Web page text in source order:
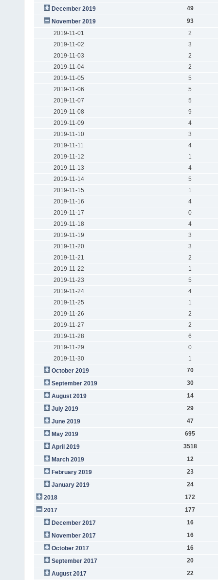
December 2019
49
November 2019
93
2019-11-01
2
2019-11-02
3
2019-11-03
2
2019-11-04
2
2019-11-05
5
2019-11-06
5
2019-11-07
5
2019-11-08
9
2019-11-09
4
2019-11-10
3
2019-11-11
4
2019-11-12
1
2019-11-13
4
2019-11-14
5
2019-11-15
1
2019-11-16
4
2019-11-17
0
2019-11-18
4
2019-11-19
3
2019-11-20
3
2019-11-21
2
2019-11-22
1
2019-11-23
5
2019-11-24
4
2019-11-25
1
2019-11-26
2
2019-11-27
2
2019-11-28
6
2019-11-29
0
2019-11-30
1
October 2019
70
September 2019
30
August 2019
14
July 2019
29
June 2019
47
May 2019
695
April 2019
3518
March 2019
12
February 2019
23
January 2019
24
2018
172
2017
177
December 2017
16
November 2017
16
October 2017
16
September 2017
20
August 2017
22